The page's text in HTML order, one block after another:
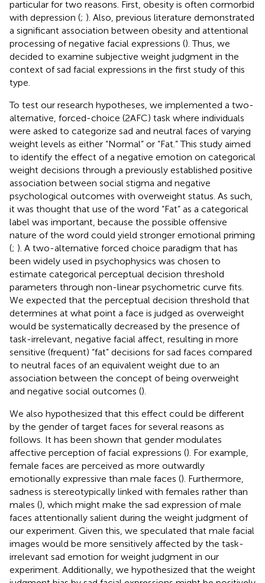
particular for two reasons. First, obesity is often cormorbid
with depression (; ). Also, previous literature demonstrated
a significant association between obesity and attentional
processing of negative facial expressions (). Thus, we
decided to examine subjective weight judgment in the
context of sad facial expressions in the first study of this
type.
To test our research hypotheses, we implemented a two-
alternative, forced-choice (2AFC) task where individuals
were asked to categorize sad and neutral faces of varying
weight levels as either “Normal” or “Fat.” This study aimed
to identify the effect of a negative emotion on categorical
weight decisions through a previously established positive
association between social stigma and negative
psychological outcomes with overweight status. As such,
it was thought that use of the word “Fat” as a categorical
label was important, because the possible offensive
nature of the word could yield stronger emotional priming
(; ). A two-alternative forced choice paradigm that has
been widely used in psychophysics was chosen to
estimate categorical perceptual decision threshold
parameters through non-linear psychometric curve fits.
We expected that the perceptual decision threshold that
determines at what point a face is judged as overweight
would be systematically decreased by the presence of
task-irrelevant, negative facial affect, resulting in more
sensitive (frequent) “fat” decisions for sad faces compared
to neutral faces of an equivalent weight due to an
association between the concept of being overweight
and negative social outcomes ().
We also hypothesized that this effect could be different
by the gender of target faces for several reasons as
follows. It has been shown that gender modulates
affective perception of facial expressions (). For example,
female faces are perceived as more outwardly
emotionally expressive than male faces (). Furthermore,
sadness is stereotypically linked with females rather than
males (), which might make the sad expression of male
faces attentionally salient during the weight judgment of
our experiment. Given this, we speculated that male facial
images would be more sensitively affected by the task-
irrelevant sad emotion for weight judgment in our
experiment. Additionally, we hypothesized that the weight